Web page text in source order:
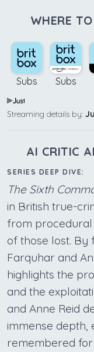
WHERE
Subs Subs
Streaming details by:
AI CRITIC
SERIES DEEP DIVE:
The Sixth
in British true-
from procedural
of those lost. By
Farquhar and
highlights the
and the
and Anne Reid
immense depth,
remembered